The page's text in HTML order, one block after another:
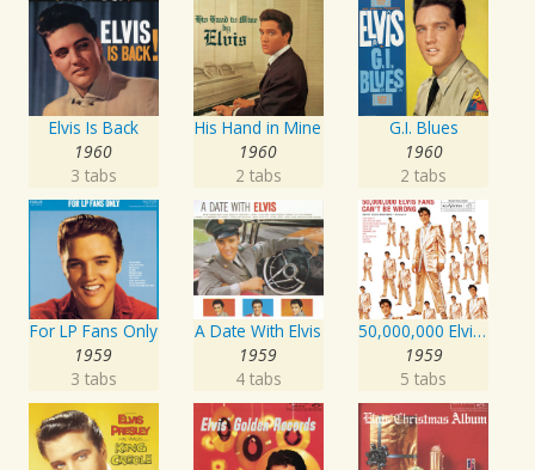
Elvis Is Back
1960
3 tabs
His Hand in Mine
1960
2 tabs
G.I. Blues
1960
2 tabs
For LP Fans Only
1959
3 tabs
A Date With Elvis
1959
4 tabs
50,000,000 Elvis Fans Can't Be Wrong: Elvis' Gold Records, Vol. 2
1959
5 tabs